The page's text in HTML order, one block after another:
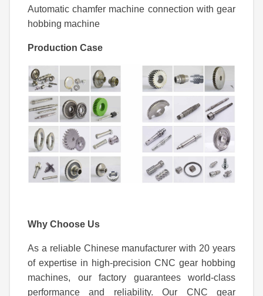
Automatic chamfer machine connection with gear
hobbing machine
Production Case
Why Choose Us
As a reliable Chinese manufacturer with 20 years
of expertise in high-precision CNC gear hobbing
machines, our factory guarantees world-class
performance and reliability. Our CNC gear